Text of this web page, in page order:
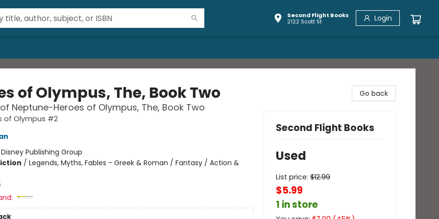
Second Flight Books
2122 Scott St
Login
of Olympus, The, Book Two
Neptune-Heroes of Olympus, The, Book Two
of Olympus #2
Disney Publishing Group
/ Legends, Myths, Fables - Greek & Roman / Fantasy / Action &
Go back
Second Flight Books
Used
List price: $12.99
$5.99
1 in store